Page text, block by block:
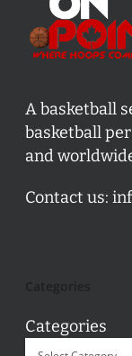
A basketball
basketball
and
Contact us:
Categories